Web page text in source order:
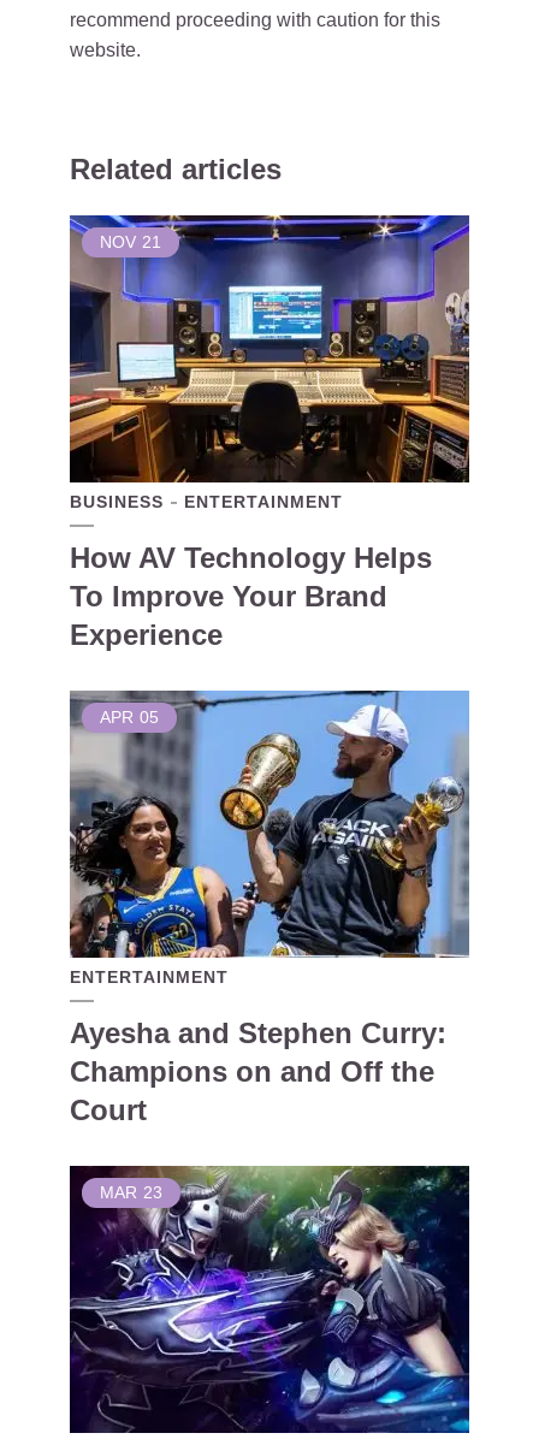
recommend proceeding with caution for this
website.
Related articles
NOV 21
BUSINESS ENTERTAINMENT
How AV Technology Helps
To Improve Your Brand
Experience
APR 05
ENTERTAINMENT
Ayesha and Stephen Curry:
Champions on and Off the
Court
MAR 23